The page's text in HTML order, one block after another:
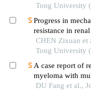
Tong University
Progress in
resistance in
CHEN Zixuan et
Tong University
A case report of
myeloma with
infiltration and
DU Fang et al.,